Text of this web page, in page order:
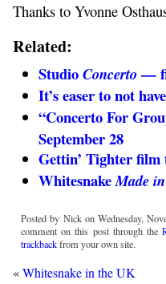
Thanks to Yvonne
Related:
StudioConcerto—
It’s easer to not
“Concerto For
September 28
Gettin’ Tighter
WhitesnakeMade
Posted by Nick on Wednesday,
comment on this post through the
trackbackfrom your own site.
«Whitesnake in the UK